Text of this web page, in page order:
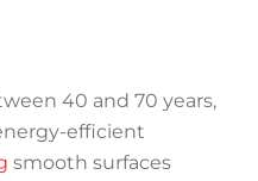
40 and 70 years,
efficient
smooth surfaces